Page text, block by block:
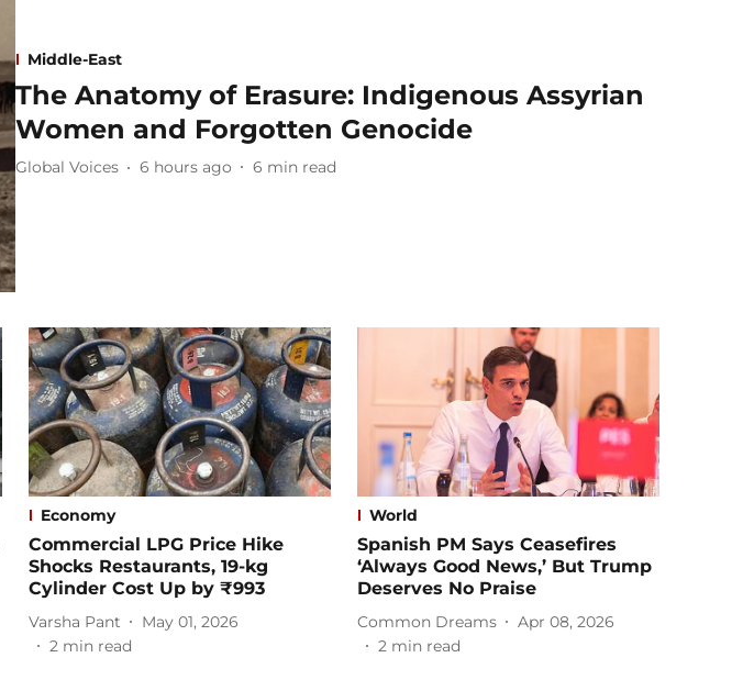
Middle-East
The Anatomy of Erasure: Indigenous Assyrian
Women and Forgotten Genocide
Global Voices 6 hours ago 6 min read
Economy
Commercial LPG Price Hike
Shocks Restaurants, 19-kg
Cylinder Cost Up by ₹993
Varsha Pant
May 01, 2026
2 min read
World
Spanish PM Says Ceasefires
‘Always Good News,’ But Trump
Deserves No Praise
Common Dreams
Apr 08, 2026
2 min read